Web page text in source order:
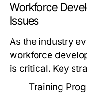
Workforce
Issues
As the industry
workforce
is critical. Key
Training